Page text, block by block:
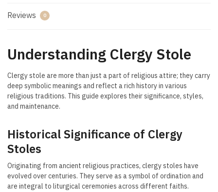
Reviews 0
Understanding Clergy Stole
Clergy stole are more than just a part of religious attire; they carry
deep symbolic meanings and reflect a rich history in various
religious traditions. This guide explores their significance, styles,
and maintenance.
Historical Significance of Clergy
Stoles
Originating from ancient religious practices, clergy stoles have
evolved over centuries. They serve as a symbol of ordination and
are integral to liturgical ceremonies across different faiths.